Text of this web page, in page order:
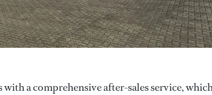
a comprehensive after-sales service,